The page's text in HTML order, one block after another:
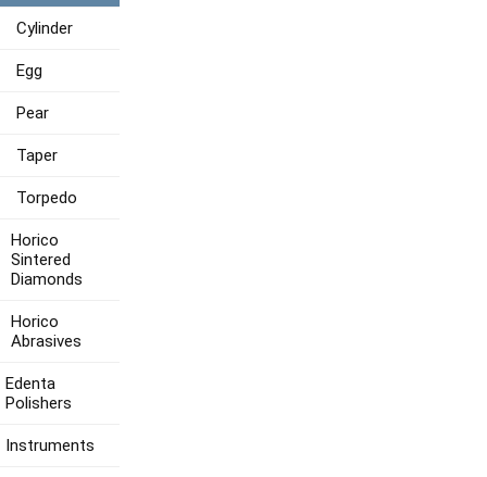
Cylinder
Egg
Pear
Taper
Torpedo
Horico
Sintered
Diamonds
Horico
Abrasives
Edenta
Polishers
Instruments